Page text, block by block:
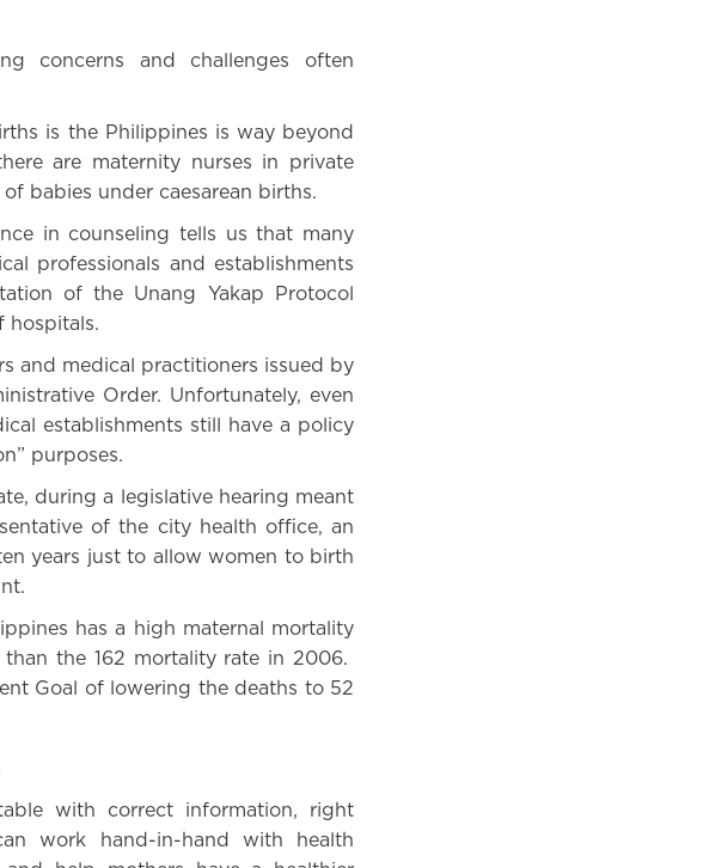
concerns and challenges often
is the Philippines is way beyond
are maternity nurses in private
babies under caesarean births.
in counseling tells us that many
professionals and establishments
of the Unang Yakap Protocol
hospitals.
and medical practitioners issued by
Order. Unfortunately, even
establishments still have a policy
purposes.
during a legislative hearing meant
of the city health office, an
years just to allow women to birth
has a high maternal mortality
the 162 mortality rate in 2006.
Goal of lowering the deaths to 52
with correct information, right
work hand-in-hand with health